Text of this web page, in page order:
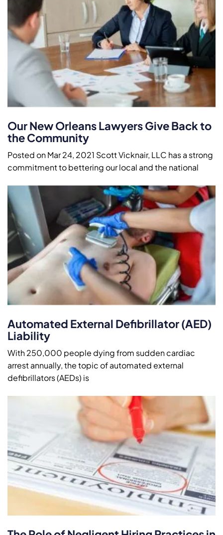
Our New Orleans Lawyers Give Back to
the Community
Posted on Mar 24, 2021 Scott Vicknair, LLC has a strong
commitment to bettering our local and the national
Automated External Defibrillator (AED)
Liability
With 250,000 people dying from sudden cardiac
arrest annually, the topic of automated external
defibrillators (AEDs) is